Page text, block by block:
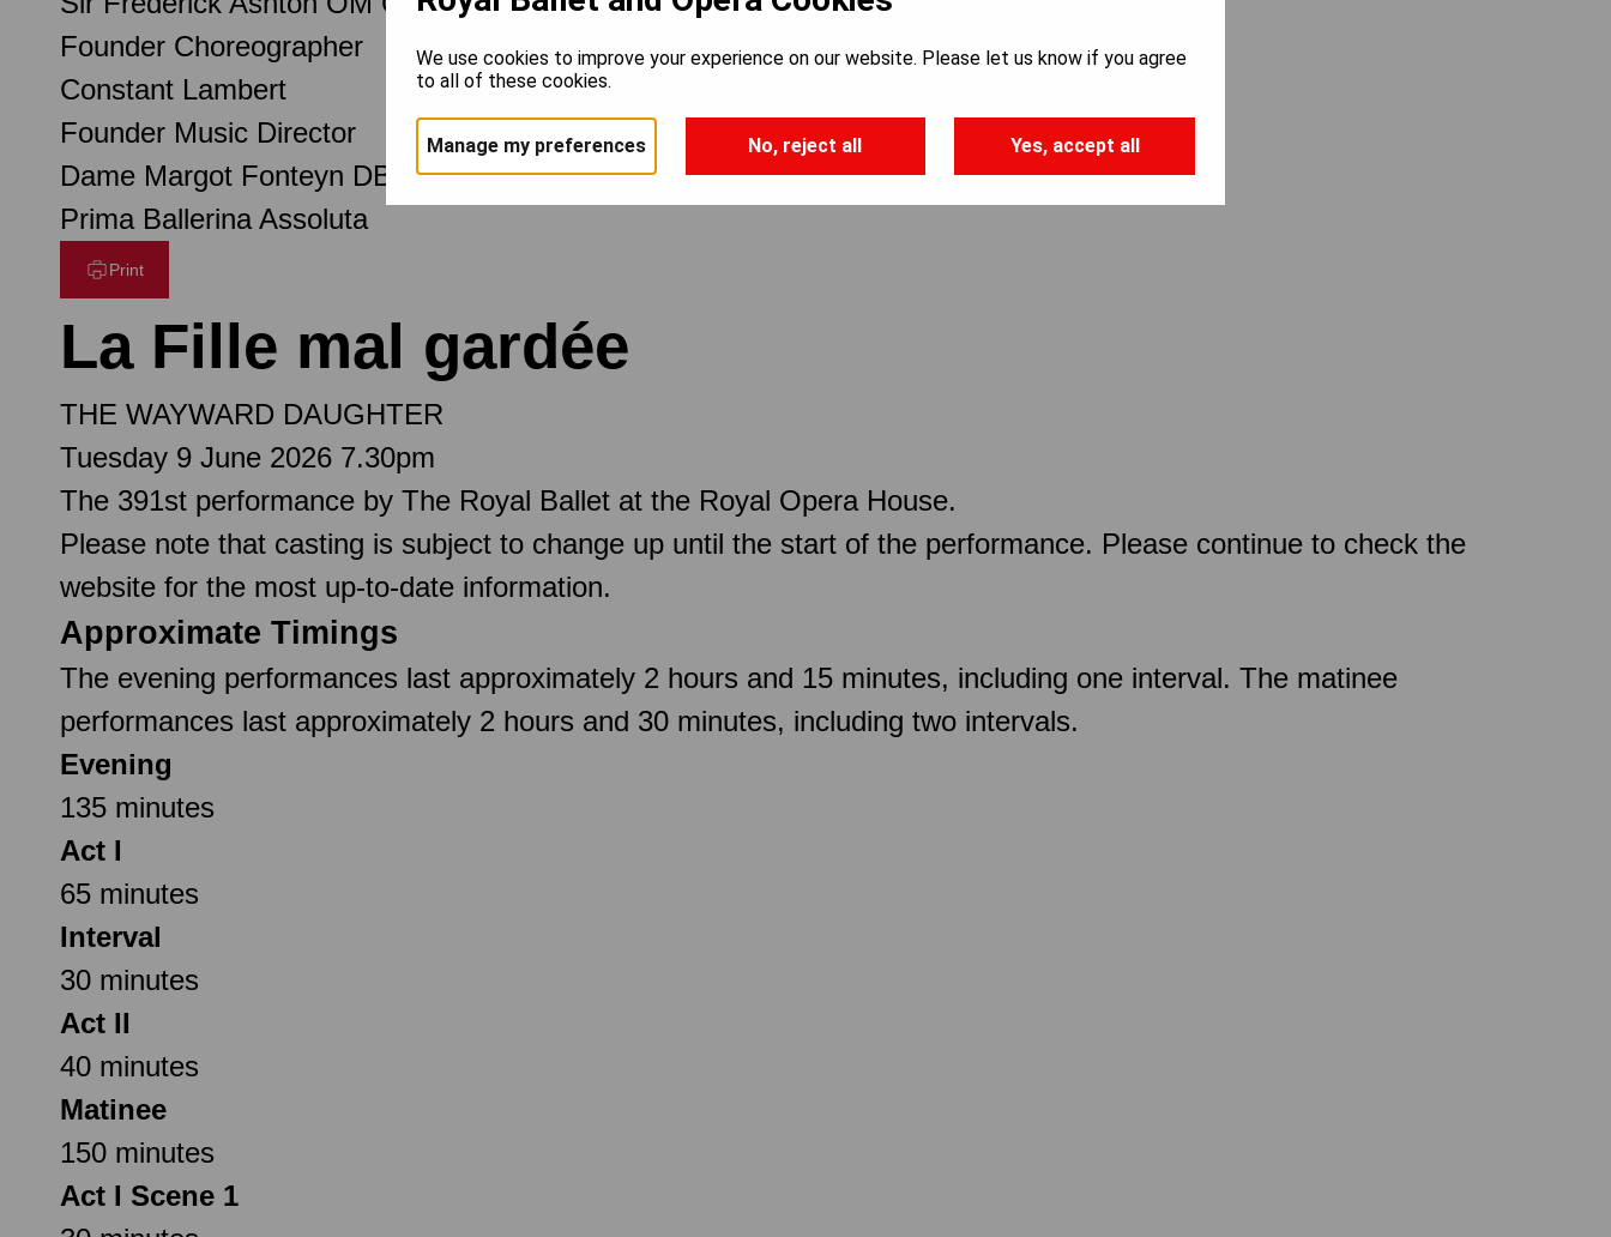
Founder Choreographer
Constant Lambert
Founder Music Director
Dame Margot Fonteyn DBE
Prima Ballerina Assoluta
Print
La Fille mal gardée
THE WAYWARD DAUGHTER
Tuesday 9 June 2026 7.30pm
The 391st performance by The Royal Ballet at the Royal Opera House.
Please note that casting is subject to change up until the start of the performance. Please continue to check the
website for the most up-to-date information.
Approximate Timings
The evening performances last approximately 2 hours and 15 minutes, including one interval. The matinee
performances last approximately 2 hours and 30 minutes, including two intervals.
Evening
135 minutes
Act I
65 minutes
Interval
30 minutes
Act II
40 minutes
Matinee
150 minutes
Act I Scene 1
We use cookies to improve your experience on our website. Please let us know if you agree
to all of these cookies.
Manage my preferences No, reject all Yes, accept all